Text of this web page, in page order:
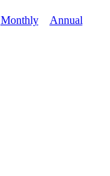
Monthly Annual